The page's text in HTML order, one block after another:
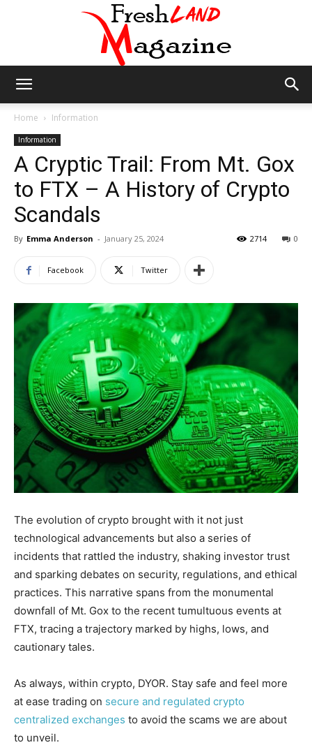
Land
Home Information
Information
A Cryptic Trail: From Mt. Gox
to FTX – A History of Crypto
Scandals
By Emma Anderson - January 25, 2024 0
2714
Facebook Twitter
The evolution of crypto brought with it not just
technological advancements but also a series of
incidents that rattled the industry, shaking investor trust
and sparking debates on security, regulations, and ethical
practices. This narrative spans from the monumental
downfall of Mt. Gox to the recent tumultuous events at
FTX, tracing a trajectory marked by highs, lows, and
cautionary tales.
As always, within crypto, DYOR. Stay safe and feel more
at ease trading on secure and regulated crypto
centralized exchanges to avoid the scams we are about
to unveil.